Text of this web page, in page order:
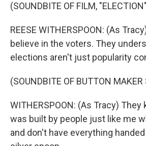
(SOUNDBITE OF FILM,
REESE WITHERSPOON: (As
believe in the voters. They
elections aren't just popularity
(SOUNDBITE OF BUTTON
WITHERSPOON: (As Tracy)
was built by people just like me
and don't have everything